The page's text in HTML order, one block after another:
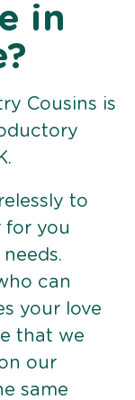
in
Cousins is
to
for you
can
your love
that we
our
same